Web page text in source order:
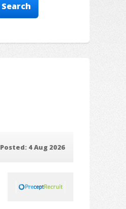
Posted: 4 Aug 2026